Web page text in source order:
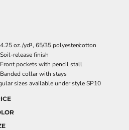
4.25 oz./yd², 65/35 polyester/cotton
Soil-release finish
Front pockets with pencil stall
Banded collar with stays
sizes available under style SP10